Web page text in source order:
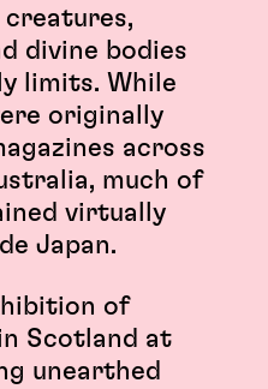
divine bodies
limits. While
originally
across
much of
virtually
Japan.
of
in Scotland at
unearthed